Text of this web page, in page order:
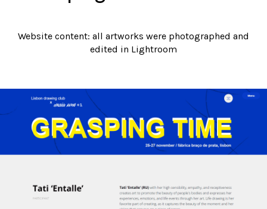
Website content: all artworks were photographed and
edited in Lightroom